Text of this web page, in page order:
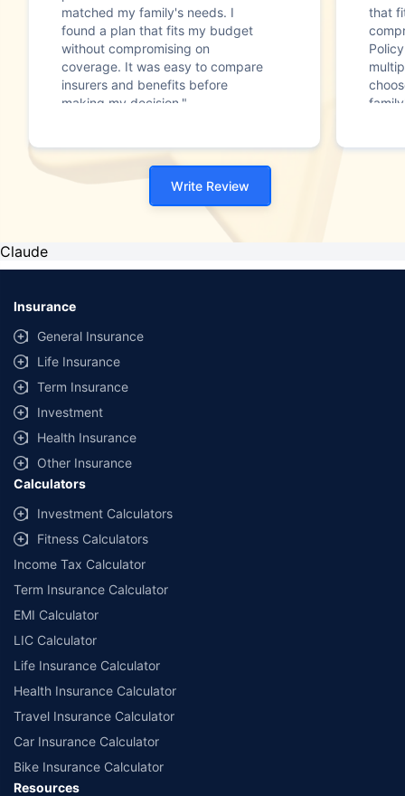
matched my family's needs. I
found a plan that fits my budget
without compromising on
coverage. It was easy to compare
insurers and benefits before
making my decision."
that
Write Review
Claude
Insurance
General Insurance
Life Insurance
Term Insurance
Investment
Health Insurance
Other Insurance
Calculators
Investment Calculators
Fitness Calculators
Income Tax Calculator
Term Insurance Calculator
EMI Calculator
LIC Calculator
Life Insurance Calculator
Health Insurance Calculator
Travel Insurance Calculator
Car Insurance Calculator
Bike Insurance Calculator
Resources